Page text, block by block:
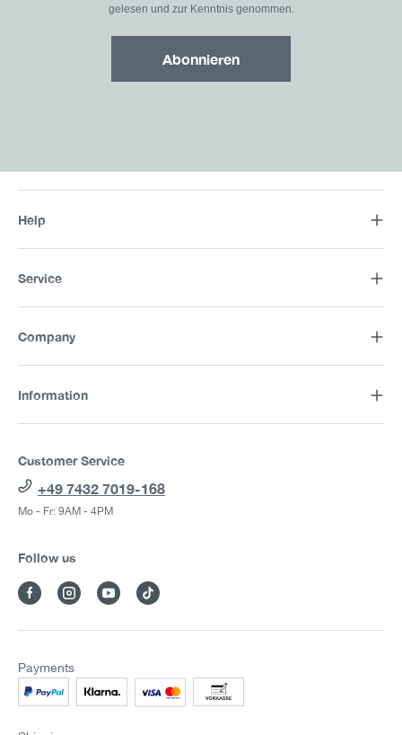
gelesen und zur Kenntnis genommen.
Abonnieren
Help
Service
Company
Information
Customer Service
+49 7432 7019-168
Mo - Fr: 9AM - 4PM
Follow us
Payments